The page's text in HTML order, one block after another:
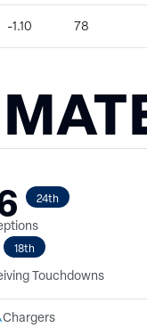
-1.10 78
24th
18th
Touchdowns
Chargers